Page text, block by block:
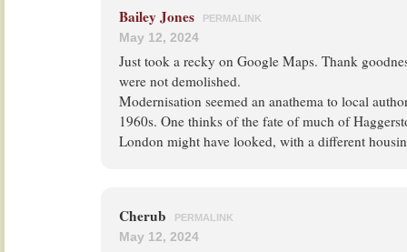
Bailey Jones PERMALINK
May 12, 2024
Just took a recky on Google Maps. Thank
were not demolished.
Modernisation seemed an anathema to local
1960s. One thinks of the fate of much of
London might have looked, with a different
Cherub PERMALINK
May 12, 2024